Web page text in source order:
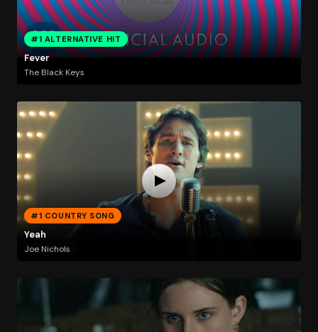
#1 ALTERNATIVE HIT
Fever
The Black Keys
#1 COUNTRY SONG
Yeah
Joe Nichols